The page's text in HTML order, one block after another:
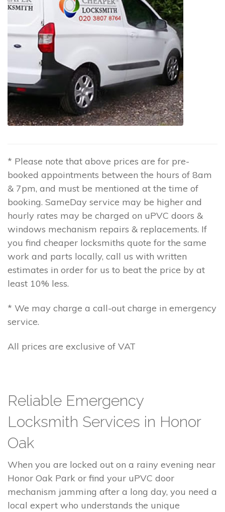
* Please note that above prices are for pre-
booked appointments between the hours of 8am
& 7pm, and must be mentioned at the time of
booking. SameDay service may be higher and
hourly rates may be charged on uPVC doors &
windows mechanism repairs & replacements. If
you find cheaper locksmiths quote for the same
work and parts locally, call us with written
estimates in order for us to beat the price by at
least 10% less.
* We may charge a call-out charge in emergency
service.
All prices are exclusive of VAT
Reliable Emergency
Locksmith Services in Honor
Oak
When you are locked out on a rainy evening near
Honor Oak Park or find your uPVC door
mechanism jamming after a long day, you need a
local expert who understands the unique